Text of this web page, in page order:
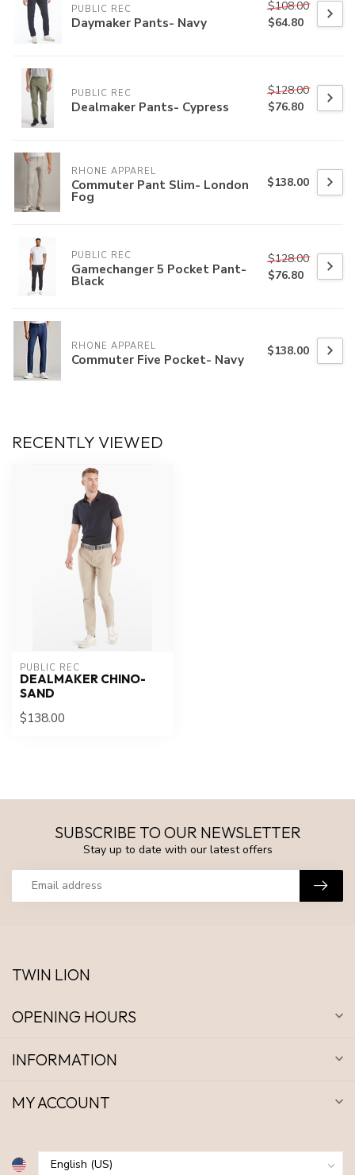
PUBLIC REC
Daymaker Pants- Navy
$108.00
$64.80
PUBLIC REC
Dealmaker Pants- Cypress
$128.00
$76.80
RHONE APPAREL
Commuter Pant Slim- London
Fog
$138.00
PUBLIC REC
Gamechanger 5 Pocket Pant-
Black
$128.00
$76.80
RHONE APPAREL
Commuter Five Pocket- Navy $138.00
RECENTLY VIEWED
PUBLIC REC
DEALMAKER CHINO-
SAND
$138.00
SUBSCRIBE TO OUR NEWSLETTER
Stay up to date with our latest offers
TWIN LION
OPENING HOURS
INFORMATION
MY ACCOUNT